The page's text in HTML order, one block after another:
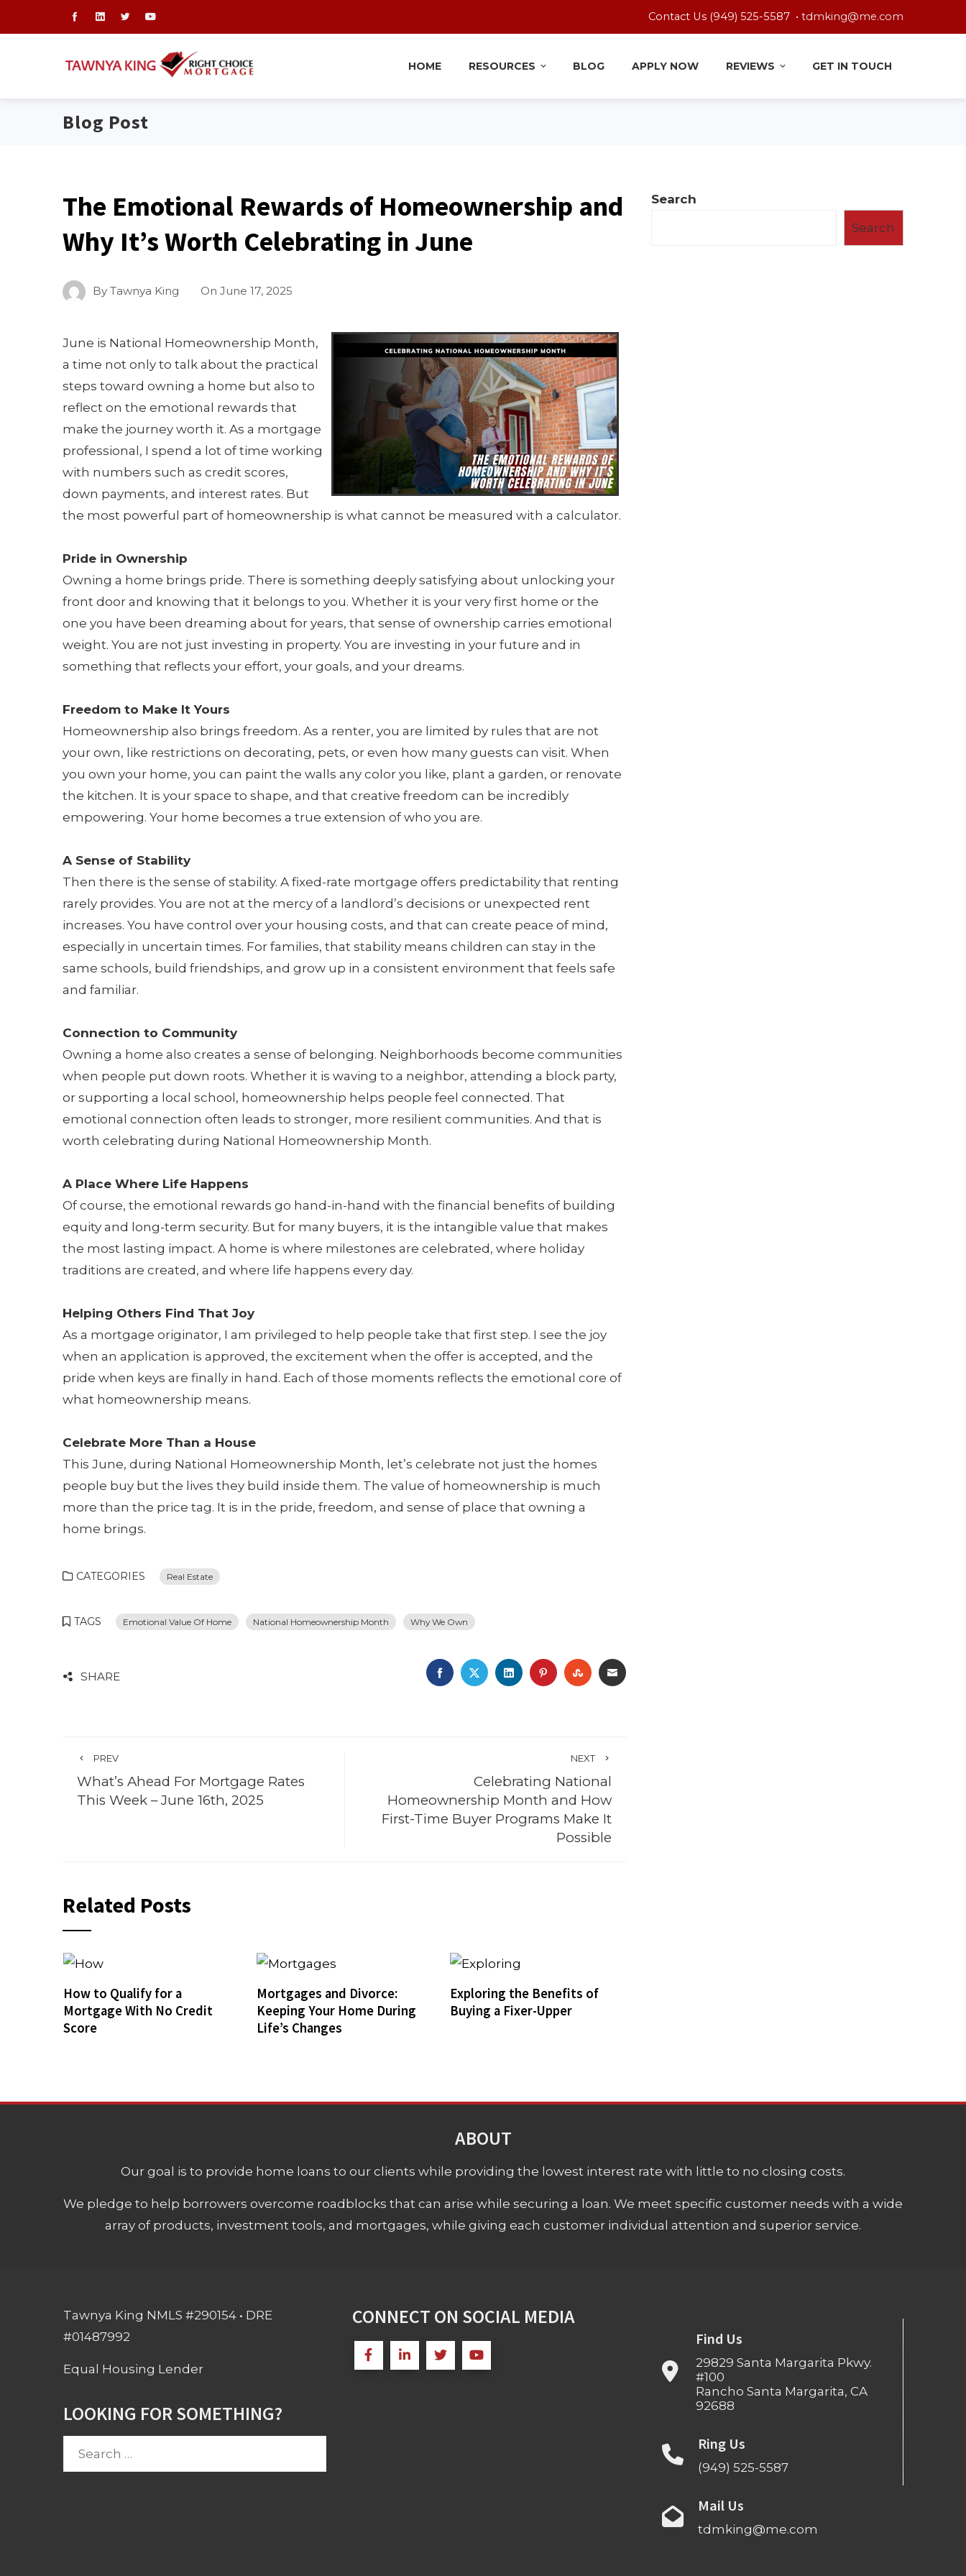
Contact Us (949) 525-5587 • tdmking@me.com
HOME RESOURCES BLOG APPLY NOW REVIEWS GET IN TOUCH
Blog Post
The Emotional Rewards of Homeownership and
Why It’s Worth Celebrating in June
By Tawnya King On June 17, 2025
June is National Homeownership Month,
a time not only to talk about the practical
steps toward owning a home but also to
reflect on the emotional rewards that
make the journey worth it. As a mortgage
professional, I spend a lot of time working
with numbers such as credit scores,
down payments, and interest rates. But
the most powerful part of homeownership is what cannot be measured with a calculator.
Pride in Ownership
Owning a home brings pride. There is something deeply satisfying about unlocking your
front door and knowing that it belongs to you. Whether it is your very first home or the
one you have been dreaming about for years, that sense of ownership carries emotional
weight. You are not just investing in property. You are investing in your future and in
something that reflects your effort, your goals, and your dreams.
Freedom to Make It Yours
Homeownership also brings freedom. As a renter, you are limited by rules that are not
your own, like restrictions on decorating, pets, or even how many guests can visit. When
you own your home, you can paint the walls any color you like, plant a garden, or renovate
the kitchen. It is your space to shape, and that creative freedom can be incredibly
empowering. Your home becomes a true extension of who you are.
A Sense of Stability
Then there is the sense of stability. A fixed-rate mortgage offers predictability that renting
rarely provides. You are not at the mercy of a landlord’s decisions or unexpected rent
increases. You have control over your housing costs, and that can create peace of mind,
especially in uncertain times. For families, that stability means children can stay in the
same schools, build friendships, and grow up in a consistent environment that feels safe
and familiar.
Connection to Community
Owning a home also creates a sense of belonging. Neighborhoods become communities
when people put down roots. Whether it is waving to a neighbor, attending a block party,
or supporting a local school, homeownership helps people feel connected. That
emotional connection often leads to stronger, more resilient communities. And that is
worth celebrating during National Homeownership Month.
A Place Where Life Happens
Of course, the emotional rewards go hand-in-hand with the financial benefits of building
equity and long-term security. But for many buyers, it is the intangible value that makes
the most lasting impact. A home is where milestones are celebrated, where holiday
traditions are created, and where life happens every day.
Helping Others Find That Joy
As a mortgage originator, I am privileged to help people take that first step. I see the joy
when an application is approved, the excitement when the offer is accepted, and the
pride when keys are finally in hand. Each of those moments reflects the emotional core of
what homeownership means.
Celebrate More Than a House
This June, during National Homeownership Month, let’s celebrate not just the homes
people buy but the lives they build inside them. The value of homeownership is much
more than the price tag. It is in the pride, freedom, and sense of place that owning a
home brings.
CATEGORIES Real Estate
TAGS Emotional Value Of Home National Homeownership Month Why We Own
SHARE FACEBOOK
TWITTERLINKEDINPINTEREST
STUMBLEUPON
EMAIL
PREV
What’s Ahead For Mortgage Rates
This Week – June 16th, 2025
NEXT
Celebrating National
Homeownership Month and How
First-Time Buyer Programs Make It
Possible
Related Posts
How to Qualify for a
Mortgage With No Credit
Score
Mortgages and Divorce:
Keeping Your Home During
Life’s Changes
Exploring the Benefits of
Buying a Fixer-Upper
Search
Search
ABOUT
Our goal is to provide home loans to our clients while providing the lowest interest rate with little to no closing costs.
We pledge to help borrowers overcome roadblocks that can arise while securing a loan. We meet specific customer needs with a wide
array of products, investment tools, and mortgages, while giving each customer individual attention and superior service.
Tawnya King NMLS #290154 • DRE
#01487992
Equal Housing Lender
LOOKING FOR SOMETHING?
CONNECT ON SOCIAL MEDIA
Find Us
29829 Santa Margarita Pkwy.
#100
Rancho Santa Margarita, CA
92688
Ring Us
(949) 525-5587
Mail Us
tdmking@me.com